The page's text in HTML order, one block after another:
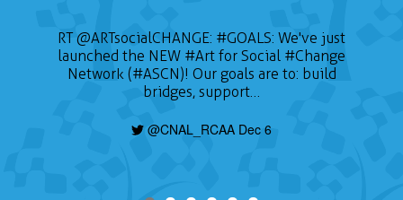
RT@ARTsocialCHANGE: #GOALS: We've just
launched the NEW #Art for Social #Change
Network (#ASCN)! Our goals are to: build
bridges, support…
@CNAL_RCAA Dec 6